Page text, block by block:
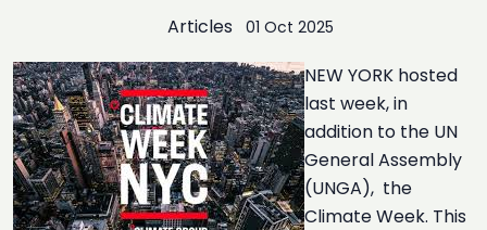
Articles 01 Oct 2025
NEW YORK hosted
last week, in
addition to the UN
General Assembly
(UNGA), the
Climate Week. This